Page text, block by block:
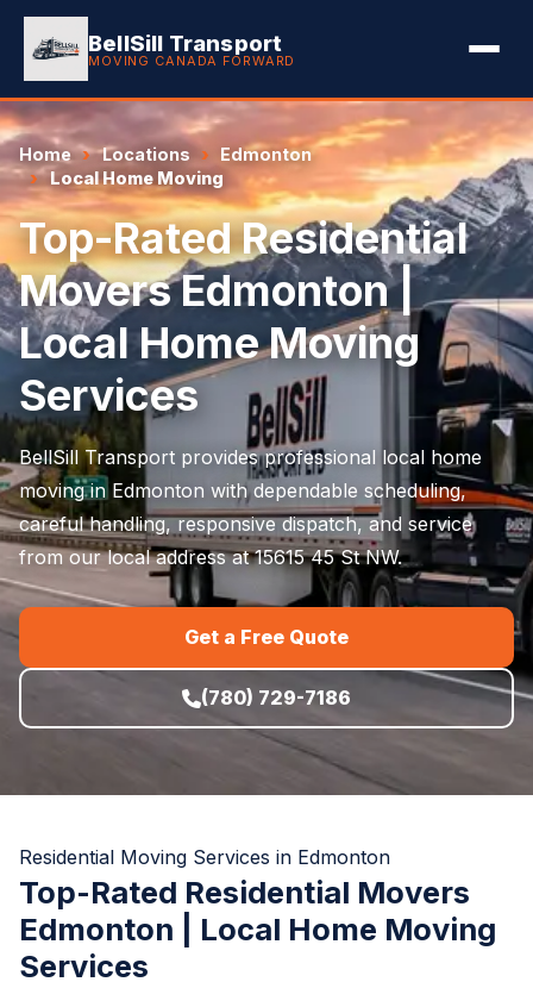
BellSill Transport
MOVING CANADA FORWARD
Home Locations
Edmonton
Local Home Moving
Top-Rated Residential
Movers Edmonton |
Local Home Moving
Services
BellSill Transport provides professional local home
moving in Edmonton with dependable scheduling,
careful handling, responsive dispatch, and service
from our local address at 15615 45 St NW.
Get a Free Quote
(780) 729-7186
Residential Moving Services in Edmonton
Top-Rated Residential Movers
Edmonton | Local Home Moving
Services